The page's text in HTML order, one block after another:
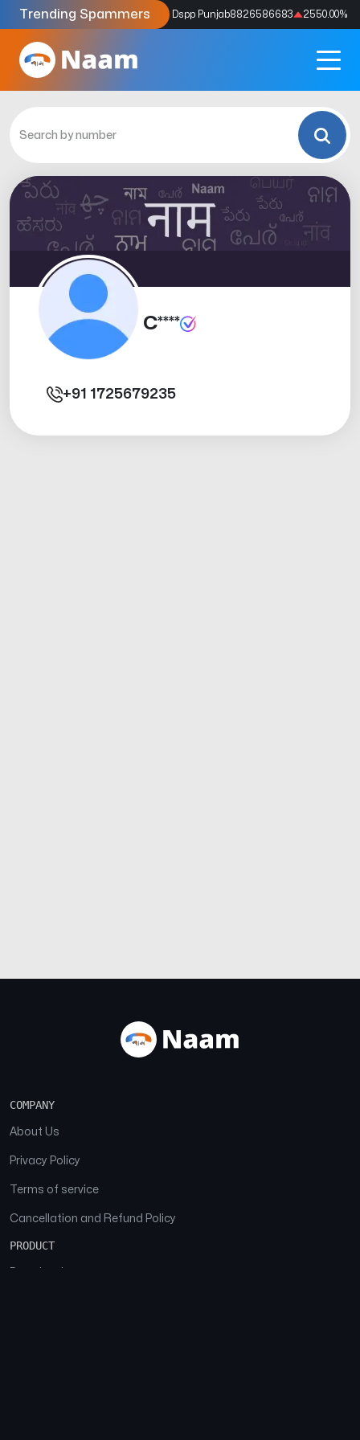
Trending Spammers
Codes9159039211 4333.33% Dspp Punjab8826586683 2550.00%
C****
+91 1725679235
COMPANY
About Us
Privacy Policy
Terms of service
Cancellation and Refund Policy
PRODUCT